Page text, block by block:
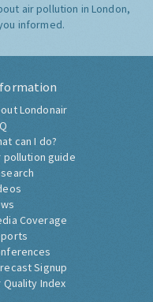
air pollution in London,
informed.
Londonair
can I do?
pollution guide
Coverage
Signup
Quality Index